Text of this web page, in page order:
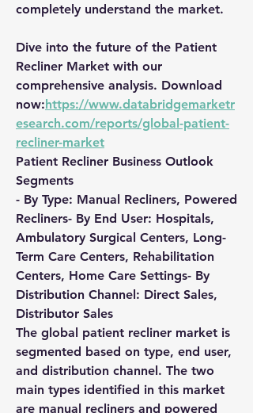
completely understand the market.
Dive into the future of the Patient
Recliner Market with our
comprehensive analysis. Download
now:https://www.databridgemarketr
esearch.com/reports/global-patient-
recliner-market
Patient Recliner Business Outlook
Segments
- By Type: Manual Recliners, Powered
Recliners- By End User: Hospitals,
Ambulatory Surgical Centers, Long-
Term Care Centers, Rehabilitation
Centers, Home Care Settings- By
Distribution Channel: Direct Sales,
Distributor Sales
The global patient recliner market is
segmented based on type, end user,
and distribution channel. The two
main types identified in this market
are manual recliners and powered